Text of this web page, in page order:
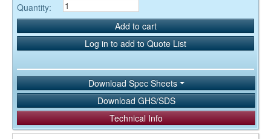
Quantity:
Add to cart
Log in to add to Quote List
Download Spec Sheets
Download GHS/SDS
Technical Info